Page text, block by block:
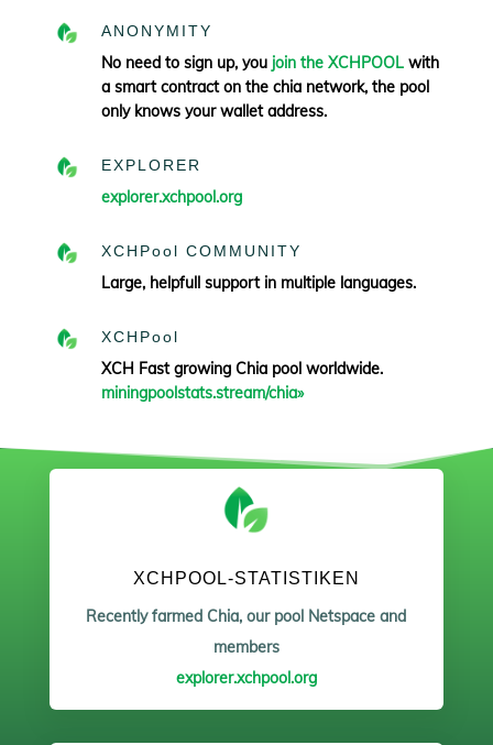
ANONYMITY
No need to sign up, you join the XCHPOOL with
a smart contract on the chia network, the pool
only knows your wallet address.
EXPLORER
explorer.xchpool.org
XCHPool COMMUNITY
Large, helpfull support in multiple languages.
XCHPool
XCH Fast growing Chia pool worldwide.
miningpoolstats.stream/chia»
XCHPOOL-STATISTIKEN
Recently farmed Chia, our pool Netspace and
members
explorer.xchpool.org